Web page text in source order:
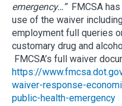
emergency…”FMCSA has
use of the waiver
employment full queries
customary drug and
FMCSA’s full waiver
https://
waiver-response-
public-health-emergency